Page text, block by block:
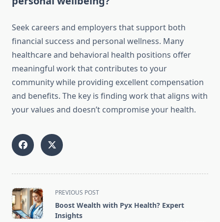
Seek careers and employers that support both
financial success and personal wellness. Many
healthcare and behavioral health positions offer
meaningful work that contributes to your
community while providing excellent compensation
and benefits. The key is finding work that aligns with
your values and doesn’t compromise your health.
<span
class="nav-
subtitle
PREVIOUS POST
Boost Wealth with Pyx Health? Expert
Insights